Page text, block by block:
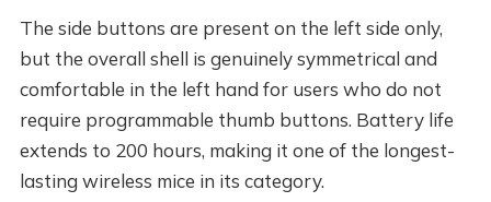
The side buttons are present on the left side only,
but the overall shell is genuinely symmetrical and
comfortable in the left hand for users who do not
require programmable thumb buttons. Battery life
extends to 200 hours, making it one of the longest-
lasting wireless mice in its category.